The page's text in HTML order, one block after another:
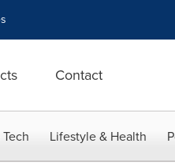
Contact
Lifestyle & Health